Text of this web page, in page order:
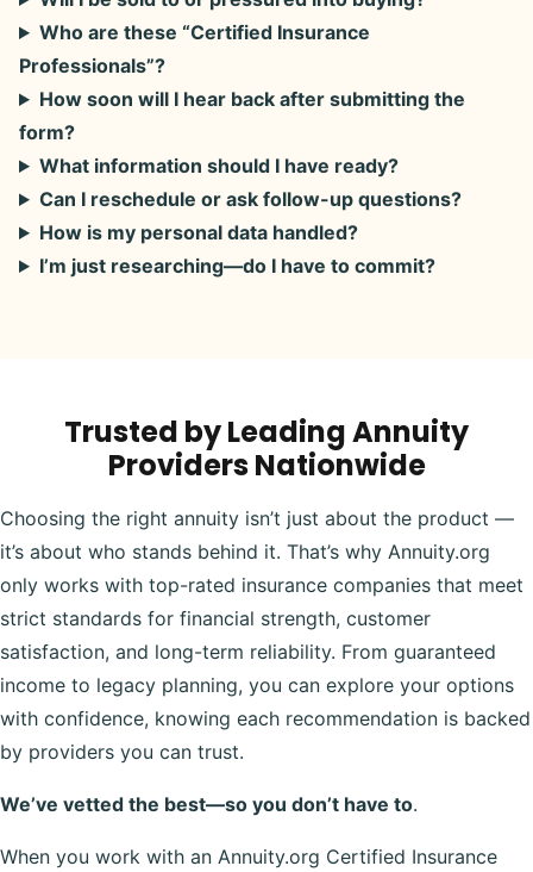
Who are these “Certified Insurance
Professionals”?
How soon will I hear back after submitting the
form?
What information should I have ready?
Can I reschedule or ask follow-up questions?
How is my personal data handled?
I’m just researching—do I have to commit?
Trusted by Leading Annuity
Providers Nationwide
Choosing the right annuity isn’t just about the product —
it’s about who stands behind it. That’s why Annuity.org
only works with top-rated insurance companies that meet
strict standards for financial strength, customer
satisfaction, and long-term reliability. From guaranteed
income to legacy planning, you can explore your options
with confidence, knowing each recommendation is backed
by providers you can trust.
We’ve vetted the best—so you don’t have to.
When you work with an Annuity.org Certified Insurance